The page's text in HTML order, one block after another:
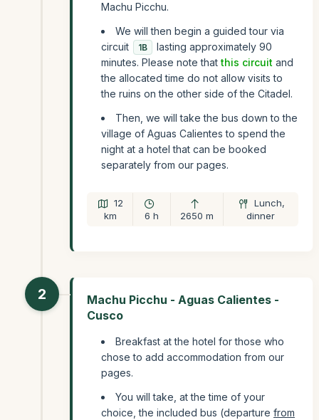
Machu Picchu.
We will then begin a guided tour via
circuit
1B
lasting approximately 90
minutes. Please note thatthis circuit and
the allocated time do not allow visits to
the ruins on the other side of the Citadel.
Then, we will take the bus down to the
village of Aguas Calientes to spend the
night at a hotel that can be booked
separately from our pages.
12
km
6 h 2650 m
Lunch,
dinner
2
Machu Picchu - Aguas Calientes -
Cusco
Breakfast at the hotel for those who
chose to add accommodation from our
pages.
You will take, at the time of your
choice, the included bus (departure from